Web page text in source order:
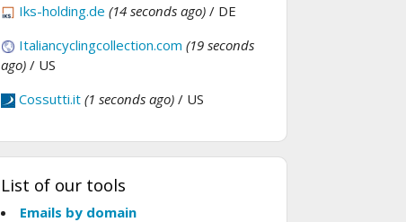
Iks-holding.de (14 seconds ago) / DE
Italiancyclingcollection.com (19 seconds
ago) / US
Cossutti.it (1 seconds ago) / US
List of our tools
Emails by domain